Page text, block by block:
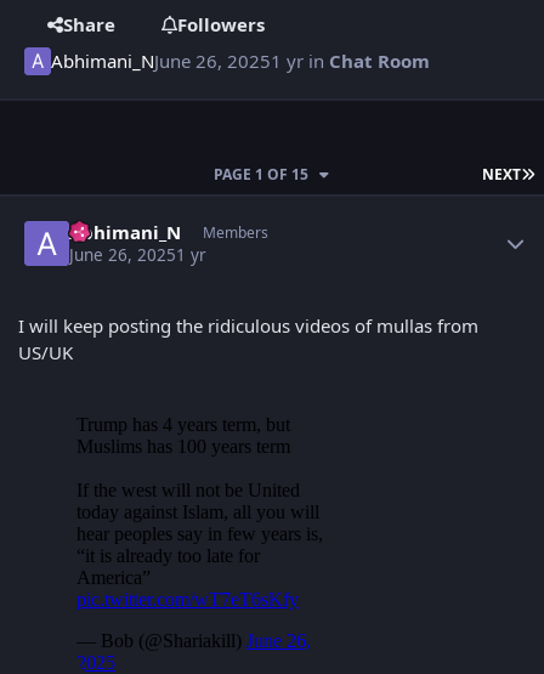
Share
Followers
Abhimani_NJune 26, 20251 yr in Chat Room
NEXT
PAGE 1 OF 15
Abhimani_N Members
June 26, 20251 yr
I will keep posting the ridiculous videos of mullas from
US/UK